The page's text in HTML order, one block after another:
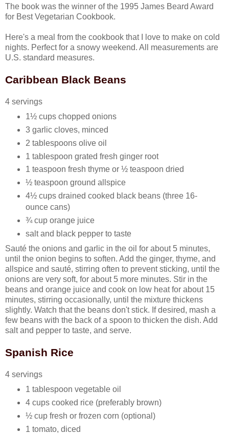
The book was the winner of the 1995 James Beard Award
for Best Vegetarian Cookbook.
Here's a meal from the cookbook that I love to make on cold
nights. Perfect for a snowy weekend. All measurements are
U.S. standard measures.
Caribbean Black Beans
4 servings
1½ cups chopped onions
3 garlic cloves, minced
2 tablespoons olive oil
1 tablespoon grated fresh ginger root
1 teaspoon fresh thyme or ½ teaspoon dried
½ teaspoon ground allspice
4½ cups drained cooked black beans (three 16-
ounce cans)
¾ cup orange juice
salt and black pepper to taste
Sauté the onions and garlic in the oil for about 5 minutes,
until the onion begins to soften. Add the ginger, thyme, and
allspice and sauté, stirring often to prevent sticking, until the
onions are very soft, for about 5 more minutes. Stir in the
beans and orange juice and cook on low heat for about 15
minutes, stirring occasionally, until the mixture thickens
slightly. Watch that the beans don't stick. If desired, mash a
few beans with the back of a spoon to thicken the dish. Add
salt and pepper to taste, and serve.
Spanish Rice
4 servings
1 tablespoon vegetable oil
4 cups cooked rice (preferably brown)
½ cup fresh or frozen corn (optional)
1 tomato, diced